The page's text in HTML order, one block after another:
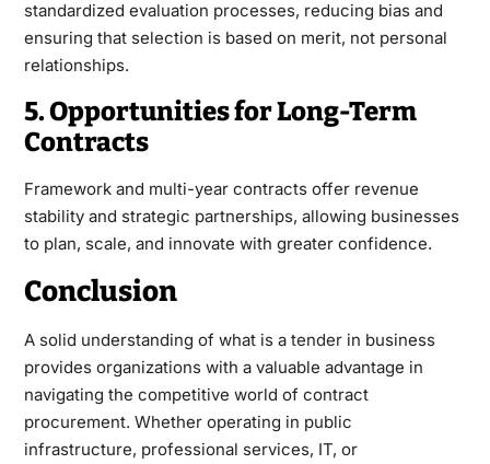
standardized evaluation processes, reducing bias and
ensuring that selection is based on merit, not personal
relationships.
5. Opportunities for Long-Term
Contracts
Framework and multi-year contracts offer revenue
stability and strategic partnerships, allowing businesses
to plan, scale, and innovate with greater confidence.
Conclusion
A solid understanding of what is a tenderin business
provides organizations with a valuable advantage in
navigating the competitive world of contract
procurement. Whether operating in public
infrastructure, professional services, IT, or